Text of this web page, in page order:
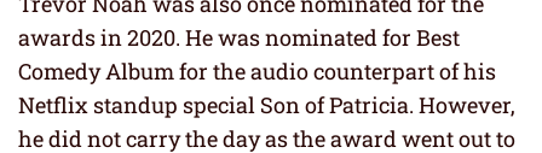
awards in 2020. He was nominated for Best
Comedy Album for the audio counterpart of his
Netflix standup special Son of Patricia. However,
he did not carry the day as the award went out to